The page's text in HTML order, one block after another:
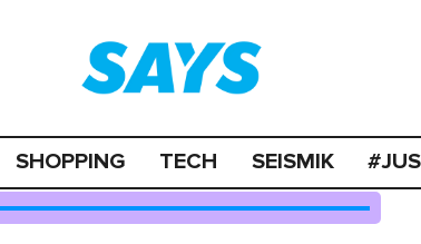
SHOPPING TECH SEISMIK